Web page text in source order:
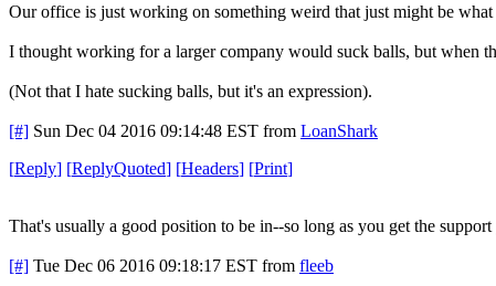
Our office is just working on something weird that just might be
I thought working for a larger company would suck balls, but when
(Not that I hate sucking balls, but it's an expression).
[#] Sun Dec 04 2016 09:14:48 EST from LoanShark
[Reply] [ReplyQuoted] [Headers] [Print]
That's usually a good position to be in--so long as you get the
[#] Tue Dec 06 2016 09:18:17 EST from fleeb